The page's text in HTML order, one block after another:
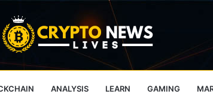
ANALYSIS LEARN GAMING